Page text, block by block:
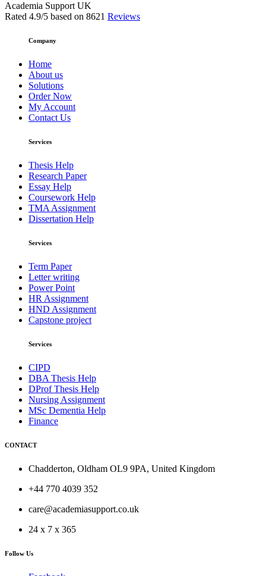
Academia Support UK
Rated 4.9/5 based on 8621 Reviews
Company
Home
About us
Solutions
Order Now
My Account
Contact Us
Services
Thesis Help
Research Paper
Essay Help
Coursework Help
TMA Assignment
Dissertation Help
Services
Term Paper
Letter writing
Power Point
HR Assignment
HND Assignment
Capstone project
Services
CIPD
DBA Thesis Help
DProf Thesis Help
Nursing Assignment
MSc Dementia Help
Finance
CONTACT
Chadderton, Oldham OL9 9PA, United Kingdom
+44 770 4039 352
care@academiasupport.co.uk
24 x 7 x 365
Follow Us